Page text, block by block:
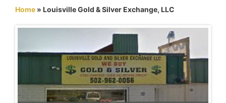
Home » Louisville Gold & Silver Exchange, LLC